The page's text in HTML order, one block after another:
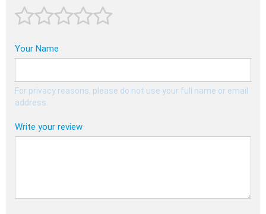
Your Name
For privacy reasons, please do not use your full name or email
address.
Write your review